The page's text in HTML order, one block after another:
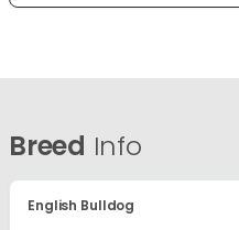
Breed Info
English Bulldog